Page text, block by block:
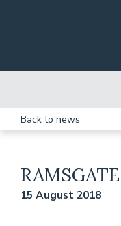
Back to news
15 August 2018